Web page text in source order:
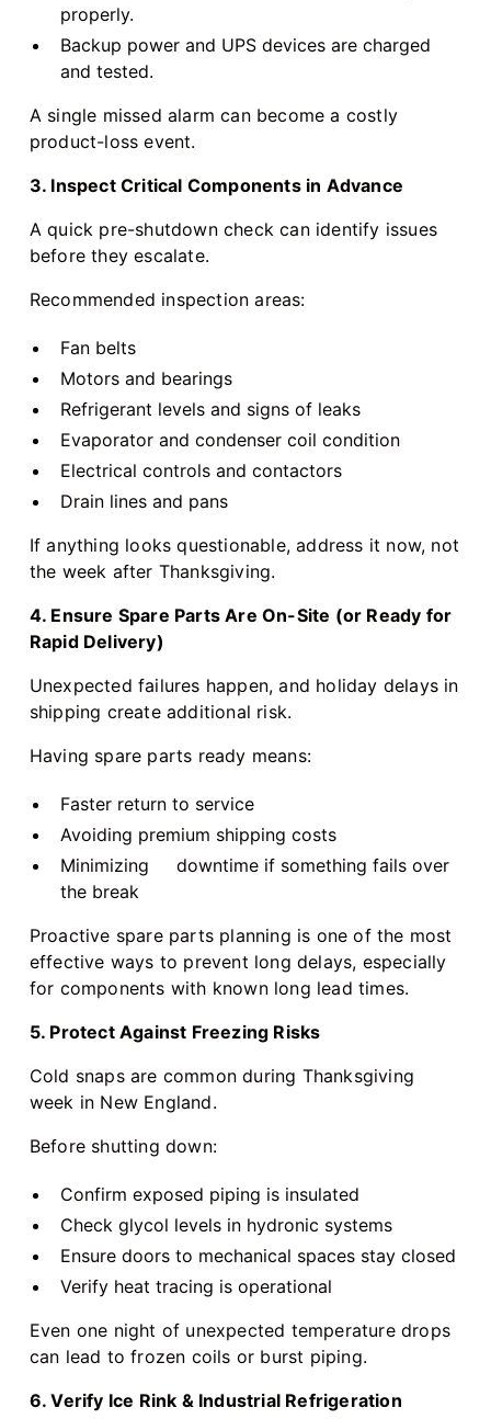
properly.
Backup power and UPS devices are charged
and tested.
A single missed alarm can become a costly
product-loss event.
3. Inspect Critical Components in Advance
A quick pre-shutdown check can identify issues
before they escalate.
Recommended inspection areas:
Fan belts
Motors and bearings
Refrigerant levels and signs of leaks
Evaporator and condenser coil condition
Electrical controls and contactors
Drain lines and pans
If anything looks questionable, address it now, not
the week after Thanksgiving.
4. Ensure Spare Parts Are On-Site (or Ready for
Rapid Delivery)
Unexpected failures happen, and holiday delays in
shipping create additional risk.
Having spare parts ready means:
Faster return to service
Avoiding premium shipping costs
Minimizing downtime if something fails over
the break
Proactive spare parts planning is one of the most
effective ways to prevent long delays, especially
for components with known long lead times.
5. Protect Against Freezing Risks
Cold snaps are common during Thanksgiving
week in New England.
Before shutting down:
Confirm exposed piping is insulated
Check glycol levels in hydronic systems
Ensure doors to mechanical spaces stay closed
Verify heat tracing is operational
Even one night of unexpected temperature drops
can lead to frozen coils or burst piping.
6. Verify Ice Rink & Industrial Refrigeration